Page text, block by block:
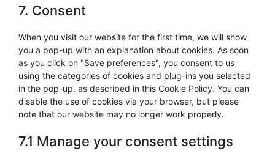
7. Consent
When you visit our website for the first time, we will show
you a pop-up with an explanation about cookies. As soon
as you click on "Save preferences", you consent to us
using the categories of cookies and plug-ins you selected
in the pop-up, as described in this Cookie Policy. You can
disable the use of cookies via your browser, but please
note that our website may no longer work properly.
7.1 Manage your consent settings